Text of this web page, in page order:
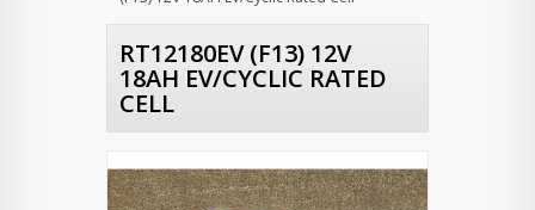
RT12180EV (F13) 12V
18AH EV/CYCLIC RATED
CELL